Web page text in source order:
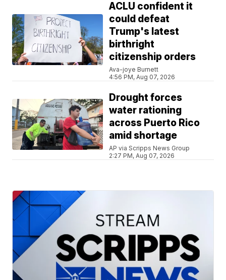
ACLU confident it
could defeat
Trump's latest
birthright
citizenship orders
Ava-joye Burnett
4:56 PM, Aug 07, 2026
Drought forces
water rationing
across Puerto Rico
amid shortage
AP via Scripps News Group
2:27 PM, Aug 07, 2026